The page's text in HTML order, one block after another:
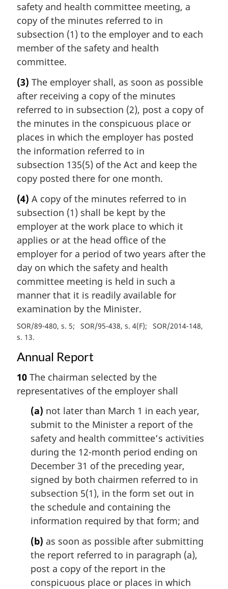
safety and health committee meeting, a
copy of the minutes referred to in
subsection (1) to the employer and to each
member of the safety and health
committee.
(3) The employer shall, as soon as possible
after receiving a copy of the minutes
referred to in subsection (2), post a copy of
the minutes in the conspicuous place or
places in which the employer has posted
the information referred to in
subsection 135(5) of the Act and keep the
copy posted there for one month.
(4) A copy of the minutes referred to in
subsection (1) shall be kept by the
employer at the work place to which it
applies or at the head office of the
employer for a period of two years after the
day on which the safety and health
committee meeting is held in such a
manner that it is readily available for
examination by the Minister.
SOR/89-480, s. 5 SOR/95-438, s. 4(F)
SOR/2014-148,
s. 13
Annual Report
10 The chairman selected by the
representatives of the employer shall
(a) not later than March 1 in each year,
submit to the Minister a report of the
safety and health committee’s activities
during the 12-month period ending on
December 31 of the preceding year,
signed by both chairmen referred to in
subsection 5(1), in the form set out in
the schedule and containing the
information required by that form; and
(b) as soon as possible after submitting
the report referred to in paragraph (a),
post a copy of the report in the
conspicuous place or places in which